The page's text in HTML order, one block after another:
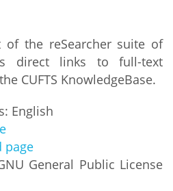
of the reSearcher suite of
direct links to full-text
CUFTS KnowledgeBase.
English
page
General Public License